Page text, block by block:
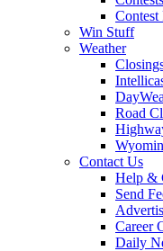
Contest
Win Stuff
Weather
Road
Contact Us
Help &
Send
Career
Daily